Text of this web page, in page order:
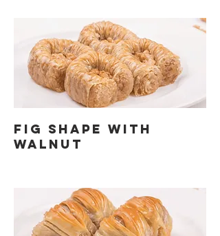
FIG SHAPE WITH
WALNUT